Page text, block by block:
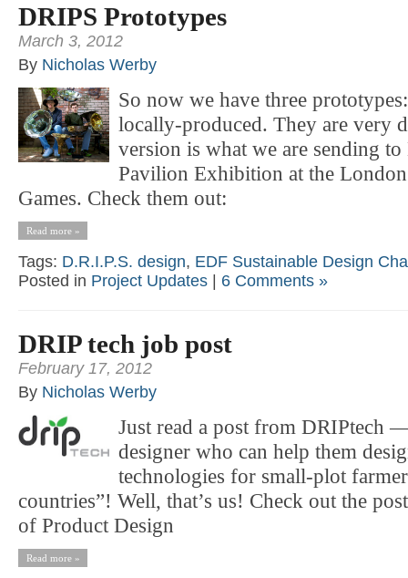
DRIPS Prototypes
March 3, 2012
By Nicholas Werby
So now we have three
locally-produced. They are very
version is what we are sending
Pavilion Exhibition at the
Games. Check them out:
Read more »
Tags: D.R.I.P.S. design, EDF Sustainable Design
Posted in Project Updates | 6 Comments »
DRIP tech job post
February 17, 2012
By Nicholas Werby
Just read a post from DRIPtech
designer who can help them
technologies for small-plot
countries”! Well, that’s us! Check out the
of Product Design
Read more »